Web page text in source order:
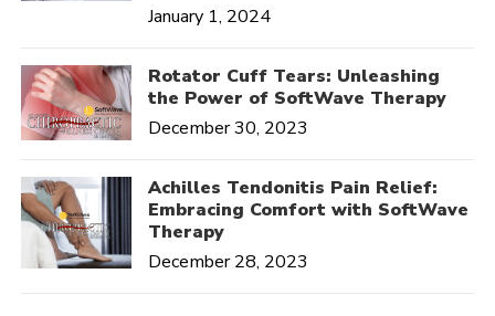
January 1, 2024
Rotator Cuff Tears: Unleashing
the Power of SoftWave Therapy
December 30, 2023
Achilles Tendonitis Pain Relief:
Embracing Comfort with SoftWave
Therapy
December 28, 2023